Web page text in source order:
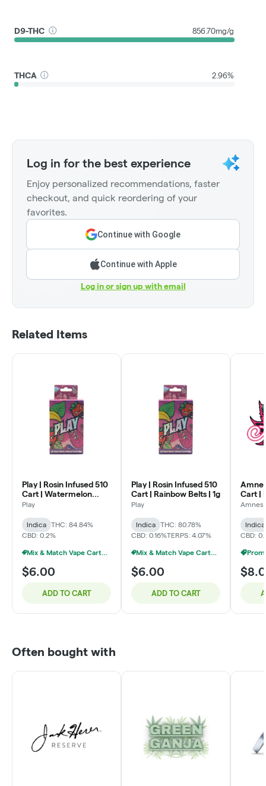
D9-THC 856.70mg/g
THCA 2.96%
Log in for the best experience
Enjoy personalized recommendations, faster
checkout, and quick reordering of your
favorites.
Continue with Google
Continue with Apple
Log in or sign up with email
Related Items
Play | Rosin Infused 510
Cart | Watermelon
Zkittlez | 1g
Play
Indica
THC: 84.84%
CBD: 0.2%
Mix & Match Vape Carts $7 Or 10/$50
$6.00
ADD TO CART
Play | Rosin Infused 510
Cart | Rainbow Belts | 1g
Play
Indica
THC: 80.78%
CBD: 0.16%TERPS: 4.07%
Mix & Match Vape Carts $7 Or 10/$50
$6.00
ADD TO CART
Cart |
Indica
CBD:
Often bought with